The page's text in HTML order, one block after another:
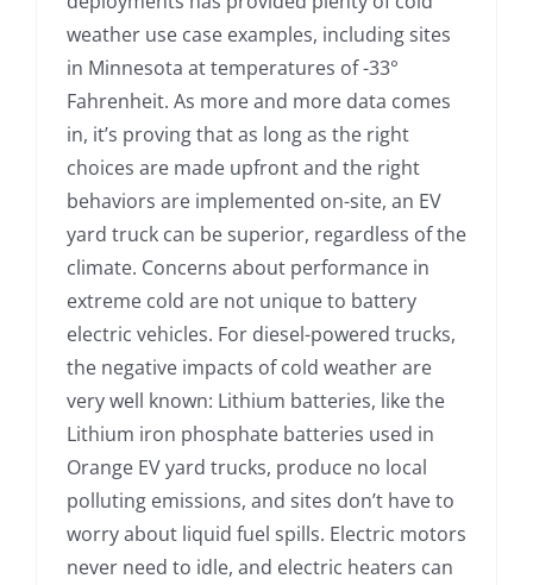
weather use case examples, including sites
in Minnesota at temperatures of -33°
Fahrenheit. As more and more data comes
in, it’s proving that as long as the right
choices are made upfront and the right
behaviors are implemented on-site, an EV
yard truck can be superior, regardless of the
climate. Concerns about performance in
extreme cold are not unique to battery
electric vehicles. For diesel-powered trucks,
the negative impacts of cold weather are
very well known: Lithium batteries, like the
Lithium iron phosphate batteries used in
Orange EV yard trucks, produce no local
polluting emissions, and sites don’t have to
worry about liquid fuel spills. Electric motors
never need to idle, and electric heaters can